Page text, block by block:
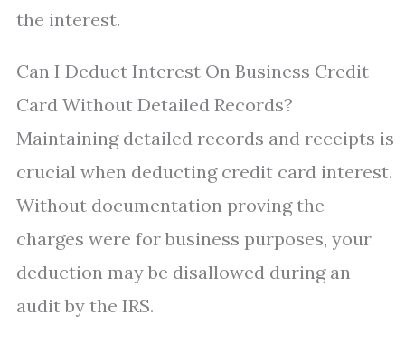
the interest.
Can I Deduct Interest On Business Credit
Card Without Detailed Records?
Maintaining detailed records and receipts is
crucial when deducting credit card interest.
Without documentation proving the
charges were for business purposes, your
deduction may be disallowed during an
audit by the IRS.